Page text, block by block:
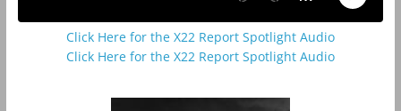
Click Here for the X22 Report Spotlight Audio
Click Here for the X22 Report Spotlight Audio